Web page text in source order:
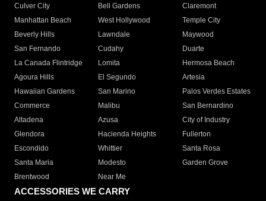
Culver City
Bell Gardens
Claremont
Manhattan Beach
West Hollywood
Temple City
Beverly Hills
Lawndale
Maywood
San Fernando
Cudahy
Duarte
La Canada Flintridge
Lomita
Hermosa Beach
Agoura Hills
El Segundo
Artesia
Hawaiian Gardens
San Marino
Palos Verdes Estates
Commerce
Malibu
San Bernardino
Altadena
Azusa
City of Industry
Glendora
Hacienda Heights
Fullerton
Escondido
Whittier
Santa Rosa
Santa Maria
Modesto
Garden Grove
Brentwood
Near Me
ACCESSORIES WE CARRY